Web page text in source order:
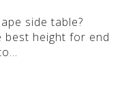
side table?
best height for end